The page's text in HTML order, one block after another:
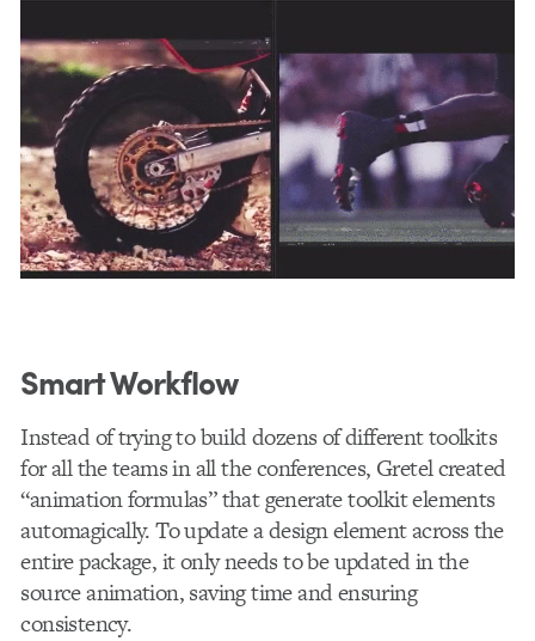
Smart Workflow
Instead of trying to build dozens of different toolkits
for all the teams in all the conferences, Gretel created
“animation formulas” that generate toolkit elements
automagically. To update a design element across the
entire package, it only needs to be updated in the
source animation, saving time and ensuring
consistency.